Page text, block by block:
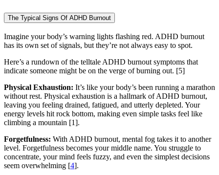
The Typical Signs Of ADHD Burnout
Imagine your body’s warning lights flashing red. ADHD burnout
has its own set of signals, but they’re not always easy to spot.
Here’s a rundown of the telltale ADHD burnout symptoms that
indicate someone might be on the verge of burning out. [5]
Physical Exhaustion: It’s like your body’s been running a marathon
without rest. Physical exhaustion is a hallmark of ADHD burnout,
leaving you feeling drained, fatigued, and utterly depleted. Your
energy levels hit rock bottom, making even simple tasks feel like
climbing a mountain [1].
Forgetfulness: With ADHD burnout, mental fog takes it to another
level. Forgetfulness becomes your middle name. You struggle to
concentrate, your mind feels fuzzy, and even the simplest decisions
seem overwhelming [4].